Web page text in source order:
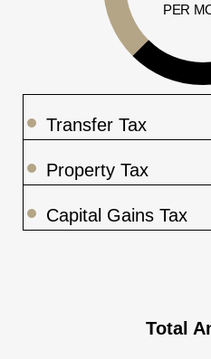
PER
Transfer Tax
Property Tax
Capital Gains Tax
Total